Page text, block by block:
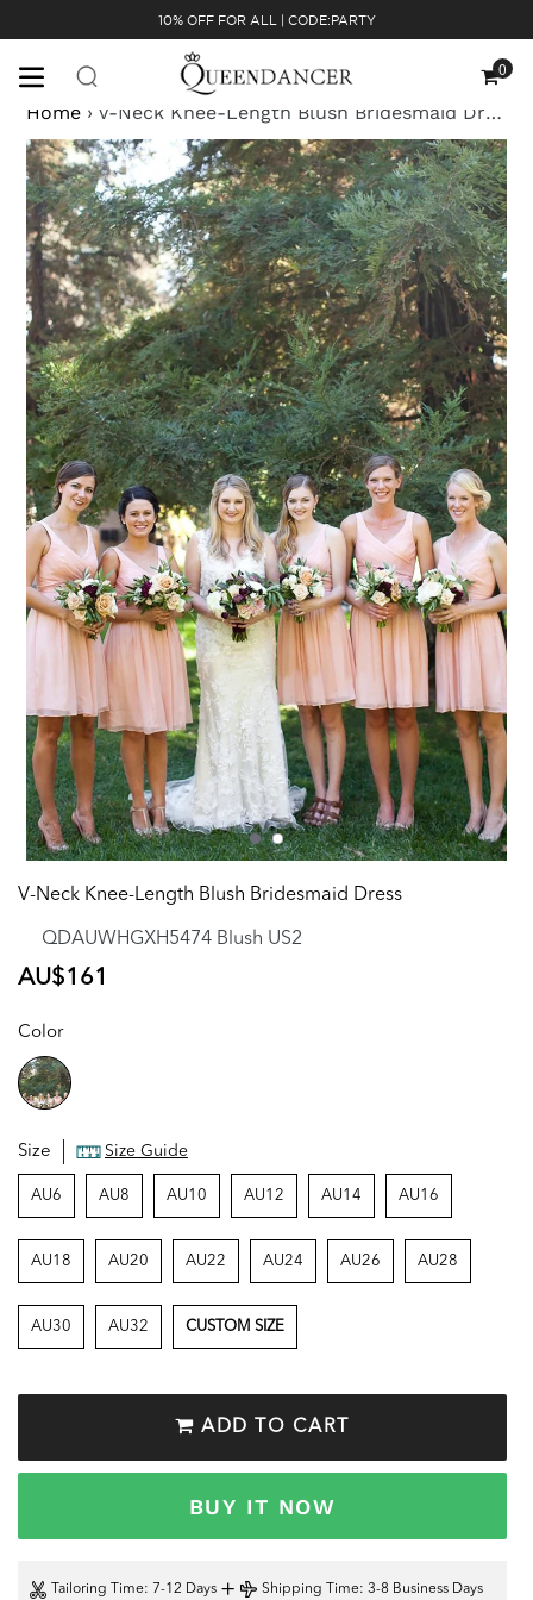
to
content
10% OFF FOR ALL | CODE:PARTY
Cart
0
Home › V-Neck Knee-Length Blush Bridesmaid Dress
V-Neck Knee-Length Blush Bridesmaid Dress
QDAUWHGXH5474 Blush US2
Regular
AU$161
Color
Size Size Guide
AU6 AU8 AU10 AU12 AU14 AU16
AU18 AU20 AU22 AU24 AU26 AU28
AU30 AU32 CUSTOM SIZE
ADD TO CART
BUY IT NOW
Tailoring Time: 7-12 Days + Shipping Time: 3-8 Business Days